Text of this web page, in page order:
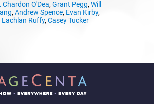
Chardon O'Dea,Grant Pegg,Will
, Andrew Spence, Evan Kirby,
Lachlan Ruffy, Casey Tucker